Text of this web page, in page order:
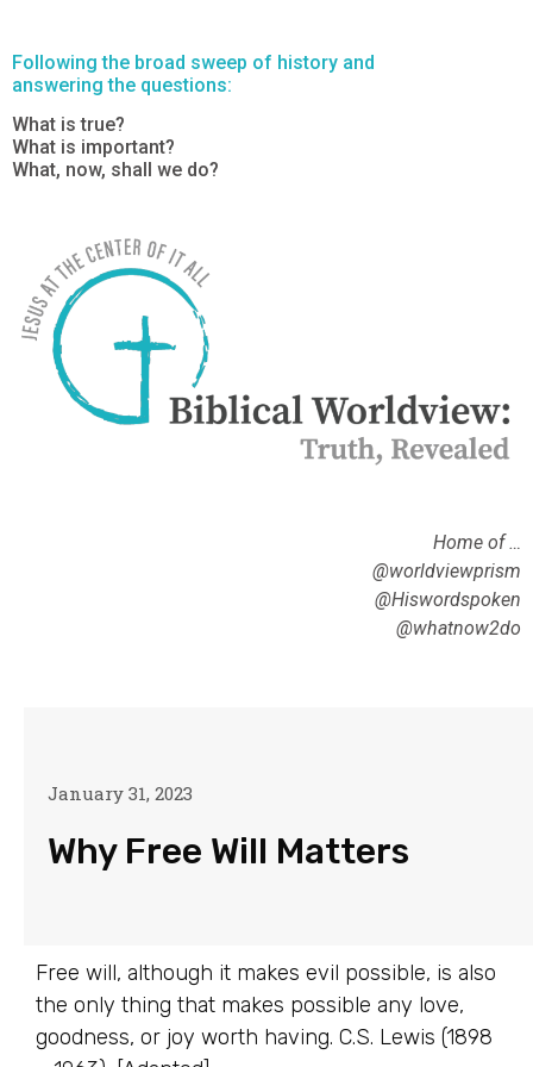
Following the broad sweep of history and
answering the questions:
What is true?
What is important?
What, now, shall we do?
Home of …
@worldviewprism
@Hiswordspoken
@whatnow2do
January 31, 2023
Why Free Will Matters
Free will, although it makes evil possible, is also
the only thing that makes possible any love,
goodness, or joy worth having. C.S. Lewis (1898